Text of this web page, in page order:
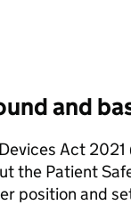
and
Act 2021
the Patient
position and